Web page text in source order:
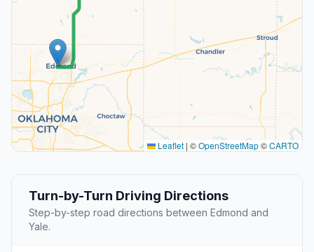
Leaflet | ©OpenStreetMap©CARTO
Turn-by-Turn Driving Directions
Step-by-step road directions between Edmond and
Yale.